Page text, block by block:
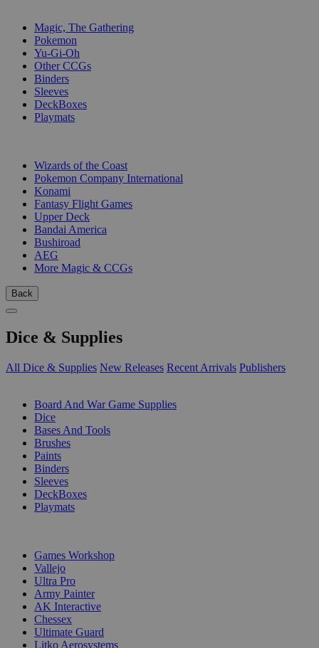
Magic, The Gathering
Pokemon
Yu-Gi-Oh
Other CCGs
Binders
Sleeves
DeckBoxes
Playmats
Wizards of the Coast
Pokemon Company International
Konami
Fantasy Flight Games
Upper Deck
Bandai America
Bushiroad
AEG
More Magic & CCGs
Back
Dice & Supplies
All Dice & Supplies New Releases Recent Arrivals Publishers
Board And War Game Supplies
Dice
Bases And Tools
Brushes
Paints
Binders
Sleeves
DeckBoxes
Playmats
Games Workshop
Vallejo
Ultra Pro
Army Painter
AK Interactive
Chessex
Ultimate Guard
Litko Aerosystems